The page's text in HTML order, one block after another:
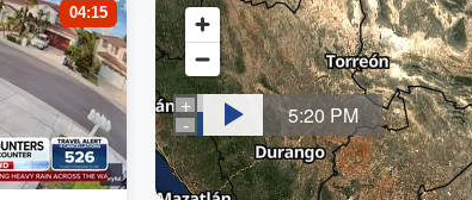
04:15